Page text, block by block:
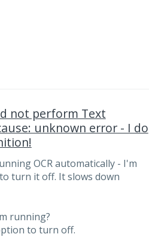
not perform Text
unknown error - I do
OCR automatically - I'm
turn it off. It slows down
running?
to turn off.